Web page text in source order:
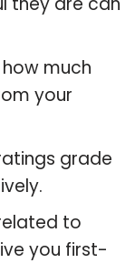
much
your
grade
to
you first-